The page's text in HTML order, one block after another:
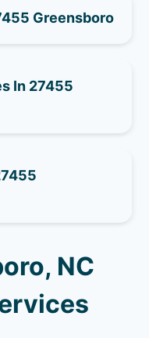
Greensboro
In 27455
NC